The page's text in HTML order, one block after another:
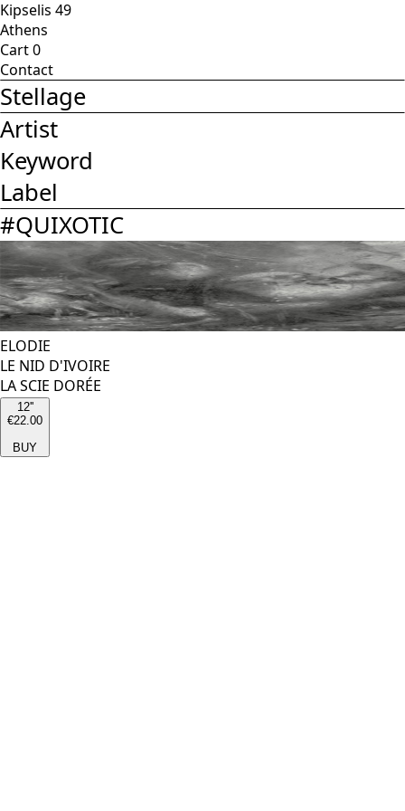
Kipselis 49
Athens
Cart0
Contact
Stellage
Artist
Keyword
Label
#QUIXOTIC
ELODIE
LE NID D'IVOIRE
LA SCIE DORÉE
12''
€22.00
BUY